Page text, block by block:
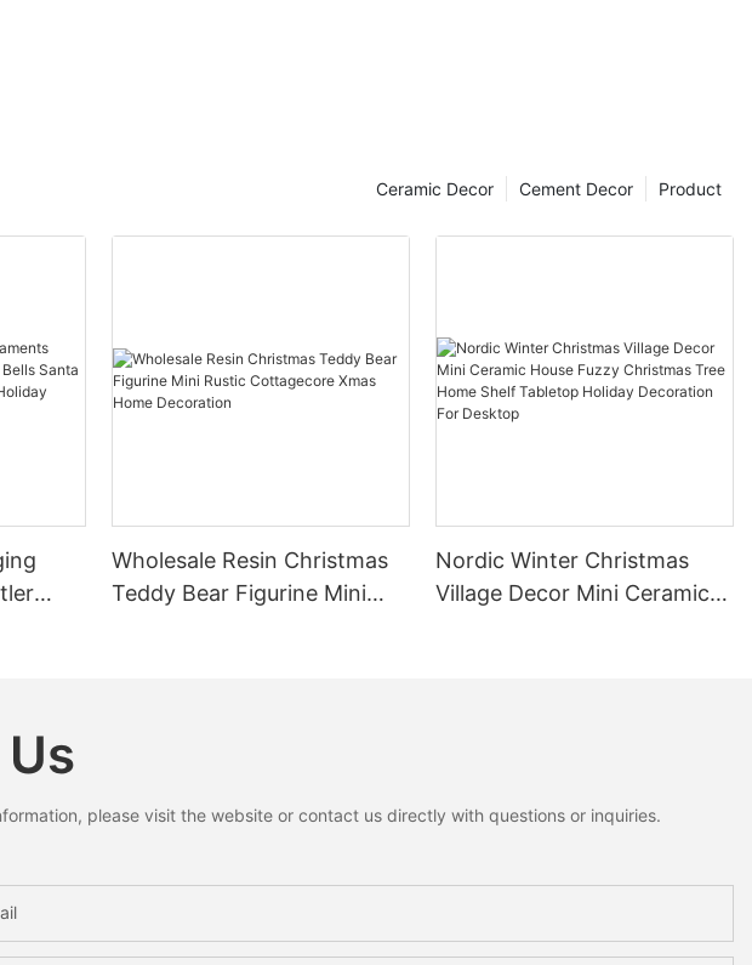
Product
Cement Decor
Ceramic Decor
Wholesale Resin Christmas
Teddy Bear Figurine Mini
Nordic Winter Christmas
Village Decor Mini Ceramic
please visit the website or contact us directly with questions or inquiries.